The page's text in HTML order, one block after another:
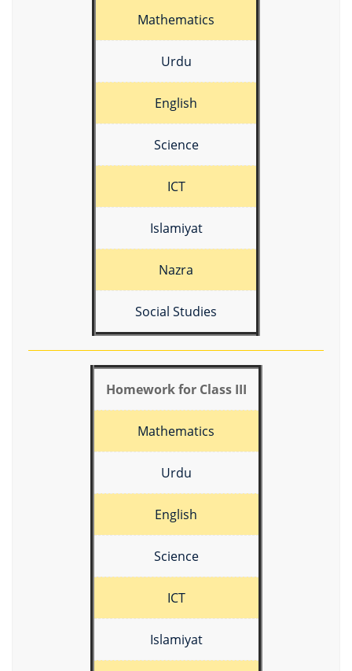
Mathematics
Urdu
English
Science
ICT
Islamiyat
Nazra
Social Studies
Homework for Class III
Mathematics
Urdu
English
Science
ICT
Islamiyat